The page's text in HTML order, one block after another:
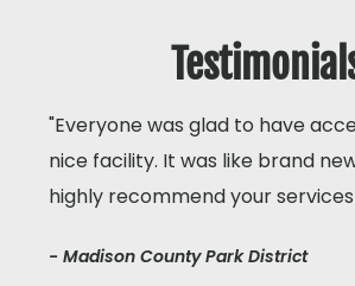
"Everyone was glad to have
nice facility. It was like brand
highly recommend your
- Madison County Park District